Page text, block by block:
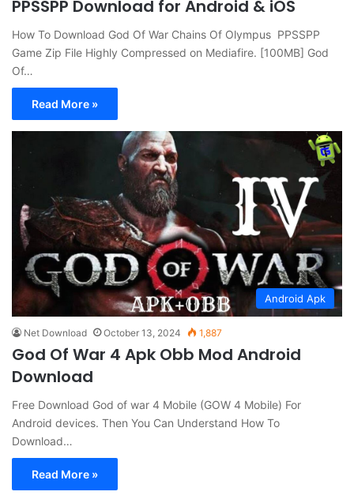
PPSSPP Download for Android & iOS
How To Download God Of War Chains Of Olympus PPSSPP
Game Zip File Highly Compressed on Mediafire. [100MB] God
Of…
Read More »
Android Apk
Net Download October 13, 2024 1,887
God Of War 4 Apk Obb Mod Android
Download
Free Download God of war 4 Mobile (GOW 4 Mobile) For
Android devices. Then You Can Understand How To
Download…
Read More »